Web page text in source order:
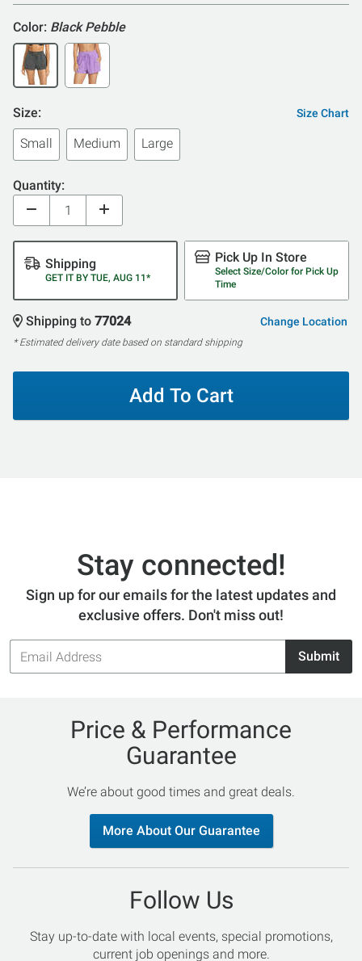
Color: Black Pebble
Size: Size Chart
Small Medium Large
Quantity:
Shipping
GET IT BY TUE, AUG 11*
Pick Up In Store
Select Size/Color for Pick Up
Time
Shipping to 77024 Change Location
* Estimated delivery date based on standard shipping
Add To Cart
Stay connected!
Sign up for our emails for the latest updates and
exclusive offers. Don't miss out!
Email
Address
Submit
Price & Performance
Guarantee
We’re about good times and great deals.
More About Our Guarantee
Follow Us
Stay up-to-date with local events, special promotions,
current job openings and more.